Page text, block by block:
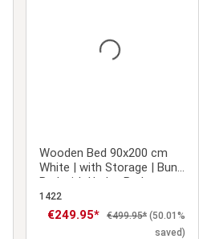
Wooden Bed 90x200 cm
White | with Storage | Bunk
Bed with Under-Bed
Storage | with Slatted Base
| Children's, Teen, or Guest
1422
Sale price:
€249.95* Regular price:
€499.95* (50.01%
saved)